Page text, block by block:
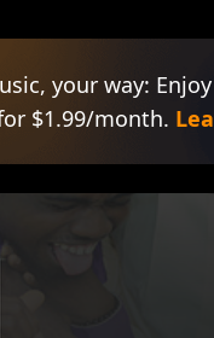
your way:
$1.99/month.